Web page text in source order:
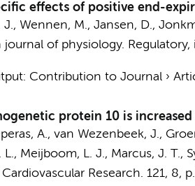
effects of positive end-
J., Wennen, M., Jansen, D.,
journal of physiology.
: Contribution to Journal›
protein 10 is
A., van Wezenbeek, J.,
L., Meijboom, L. J., Marcus, J. T.,
Cardiovascular Research. 121, 8,